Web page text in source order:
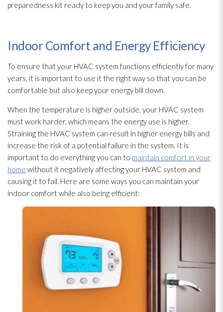
preparedness kit ready to keep you and your family safe.
Indoor Comfort and Energy Efficiency
To ensure that your HVAC system functions efficiently for many
years, it is important to use it the right way so that you can be
comfortable but also keep your energy bill down.
When the temperature is higher outside, your HVAC system
must work harder, which means the energy use is higher.
Straining the HVAC system can result in higher energy bills and
increase the risk of a potential failure in the system. It is
important to do everything you can to maintain comfort in your
home without it negatively affecting your HVAC system and
causing it to fail. Here are some ways you can maintain your
indoor comfort while also being efficient: